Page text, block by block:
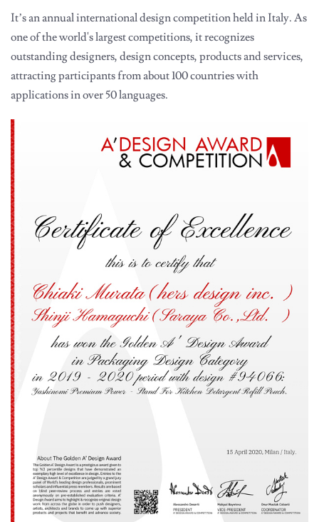
It’s an annual international design competition held in Italy. As
one of the world's largest competitions, it recognizes
outstanding designers, design concepts, products and services,
attracting participants from about 100 countries with
applications in over 50 languages.